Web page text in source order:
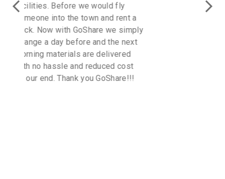
holiday weekend. I driver accepted
for next day when Homegoods
opened. I spoke to the driver and
you get updates to your cellphone.
I will continue to use GoShare for
all me delivery needs. The cost of
transport was very reasonable too!